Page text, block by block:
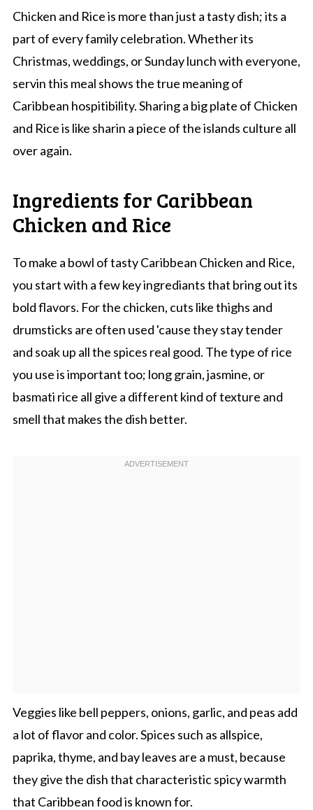
Chicken and Rice is more than just a tasty dish; its a
part of every family celebration. Whether its
Christmas, weddings, or Sunday lunch with everyone,
servin this meal shows the true meaning of
Caribbean hospitibility. Sharing a big plate of Chicken
and Rice is like sharin a piece of the islands culture all
over again.
Ingredients for Caribbean
Chicken and Rice
To make a bowl of tasty Caribbean Chicken and Rice,
you start with a few key ingrediants that bring out its
bold flavors. For the chicken, cuts like thighs and
drumsticks are often used 'cause they stay tender
and soak up all the spices real good. The type of rice
you use is important too; long grain, jasmine, or
basmati rice all give a different kind of texture and
smell that makes the dish better.
Veggies like bell peppers, onions, garlic, and peas add
a lot of flavor and color. Spices such as allspice,
paprika, thyme, and bay leaves are a must, because
they give the dish that characteristic spicy warmth
that Caribbean food is known for.